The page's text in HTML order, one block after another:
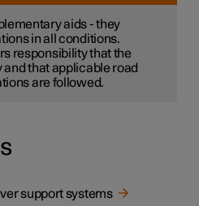
aids - they
in all conditions.
responsibility that the
that applicable road
are followed.
support systems